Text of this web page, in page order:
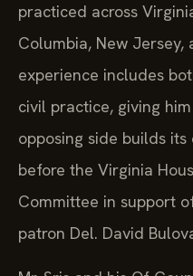
practiced across
Columbia, New Jersey,
experience includes
civil practice, giving
opposing side builds its
before the Virginia
Committee in support
patron Del. David